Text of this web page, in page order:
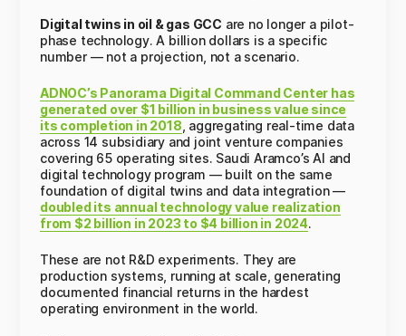
Digital twins in oil & gas GCC are no longer a pilot-
phase technology. A billion dollars is a specific
number — not a projection, not a scenario.
ADNOC’s Panorama Digital Command Center has
generated over $1 billion in business value since
its completion in 2018 , aggregating real-time data
across 14 subsidiary and joint venture companies
covering 65 operating sites. Saudi Aramco’s AI and
digital technology program — built on the same
foundation of digital twins and data integration —
doubled its annual technology value realization
from $2 billion in 2023 to $4 billion in 2024.
These are not R&D experiments. They are
production systems, running at scale, generating
documented financial returns in the hardest
operating environment in the world.